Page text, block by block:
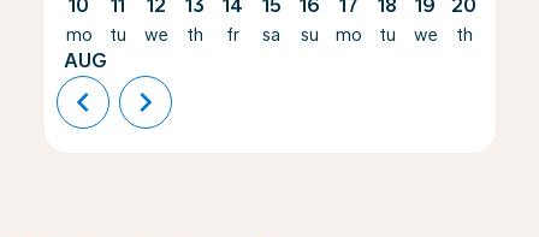
10
mo
AUG
11
tu
12
we
13
th
14
fr
15
sa
16
su
17
mo
18
tu
19
we
20
th
chevron_left chevron_right